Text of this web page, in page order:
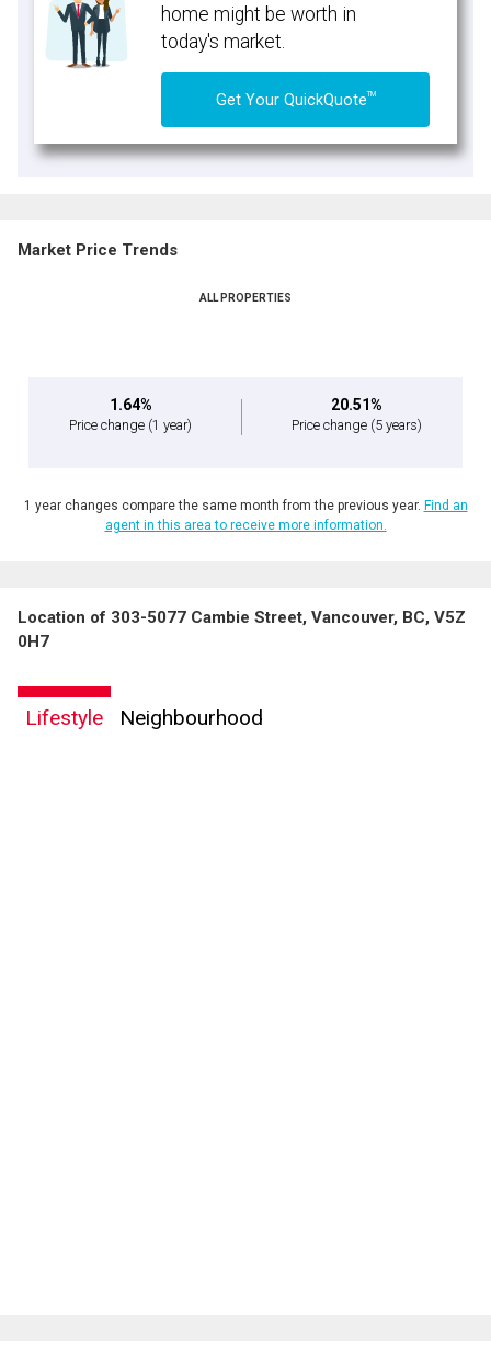
home might be worth in
today's market.
Get Your QuickQuoteTM
Market Price Trends
ALL PROPERTIES
1.64%
Price change (1 year)
20.51%
Price change (5 years)
1 year changes compare the same month from the previous year. Find an
agent in this area to receive more information.
Location of 303-5077 Cambie Street, Vancouver, BC, V5Z
0H7
Lifestyle Neighbourhood